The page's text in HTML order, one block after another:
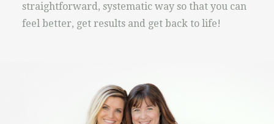
straightforward, systematic way so that you can
feel better, get results and get back to life!